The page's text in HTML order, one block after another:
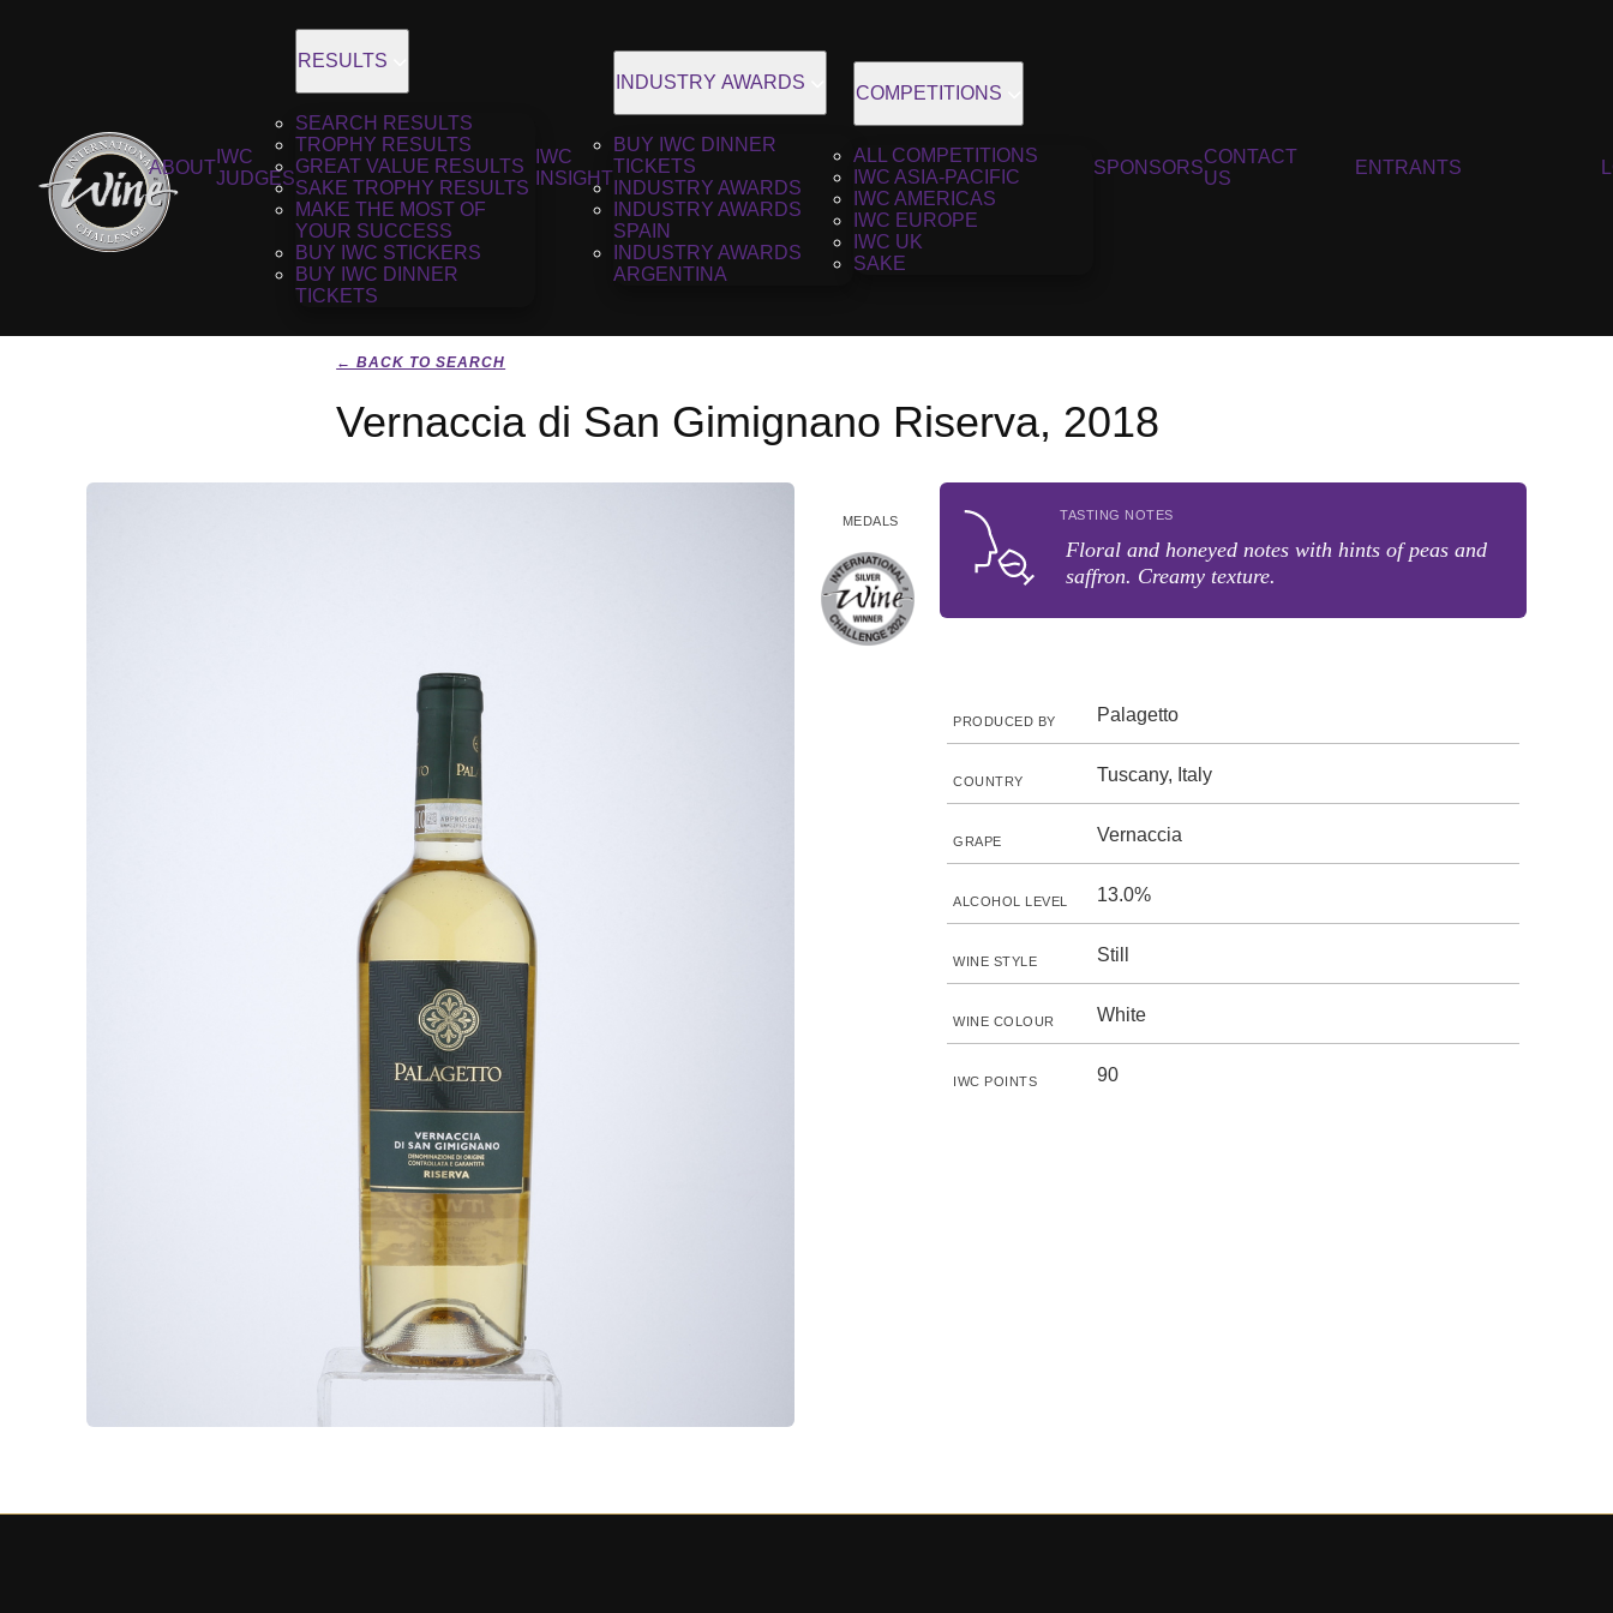
ABOUT
IWC
JUDGES
RESULTS
SEARCH RESULTS
TROPHY RESULTS
GREAT VALUE RESULTS
SAKE TROPHY RESULTS
MAKE THE MOST OF
YOUR SUCCESS
BUY IWC STICKERS
BUY IWC DINNER
TICKETS
IWC
INSIGHT
INDUSTRY AWARDS
BUY IWC DINNER
TICKETS
INDUSTRY AWARDS
INDUSTRY AWARDS
SPAIN
INDUSTRY AWARDS
ARGENTINA
COMPETITIONS
ALL COMPETITIONS
IWC ASIA-PACIFIC
IWC AMERICAS
IWC EUROPE
IWC UK
SAKE
SPONSORS
CONTACT
US
ENTRANTS
← BACK TO SEARCH
Vernaccia di San Gimignano Riserva, 2018
MEDALS TASTING NOTES
Floral and honeyed notes with hints of peas and
saffron. Creamy texture.
PRODUCED BY Palagetto
COUNTRY Tuscany, Italy
GRAPE Vernaccia
ALCOHOL LEVEL 13.0%
WINE STYLE Still
WINE COLOUR White
IWC POINTS 90